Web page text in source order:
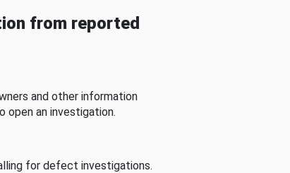
from reported
and other information
an investigation.
for defect investigations.